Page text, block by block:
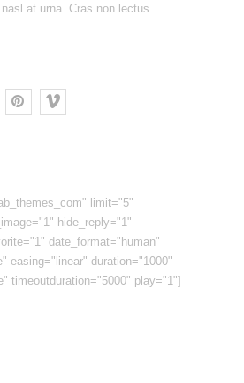
at urna. Cras non lectus.
limit="5"
hide_reply="1"
date_format="human"
easing="linear" duration="1000"
timeoutduration="5000" play="1"]